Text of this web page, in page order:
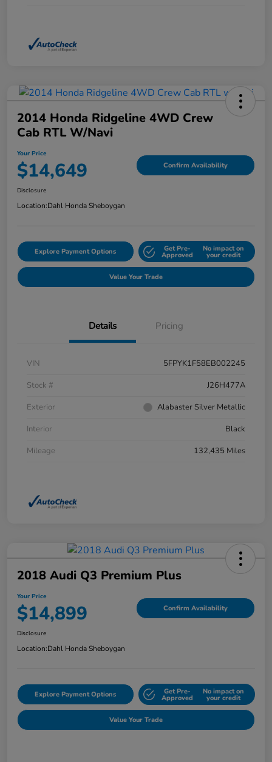
2014 Honda Ridgeline 4WD Crew
Cab RTL W/Navi
Your Price
$14,649 Confirm Availability
Disclosure
Location:Dahl Honda Sheboygan
Explore Payment Options Get Pre-
Approved
No impact on
your credit
Value Your Trade
Details Pricing
VIN
5FPYK1F58EB002245
Stock #
J26H477A
Exterior
Alabaster Silver Metallic
Interior
Black
Mileage
132,435 Miles
2018 Audi Q3 Premium Plus
Your Price
$14,899 Confirm Availability
Disclosure
Location:Dahl Honda Sheboygan
Explore Payment Options Get Pre-
Approved
No impact on
your credit
Value Your Trade